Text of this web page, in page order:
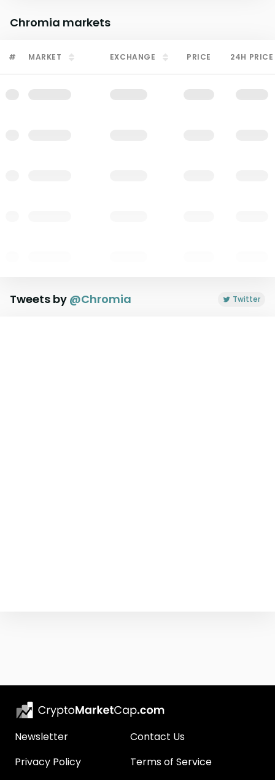
Chromia markets
# MARKET EXCHANGE PRICE 24H PRICE
Tweets by @Chromia Twitter
Newsletter
Contact Us
Privacy Policy
Terms of Service